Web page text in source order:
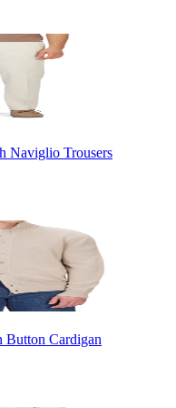
Naviglio Trousers
Button Cardigan